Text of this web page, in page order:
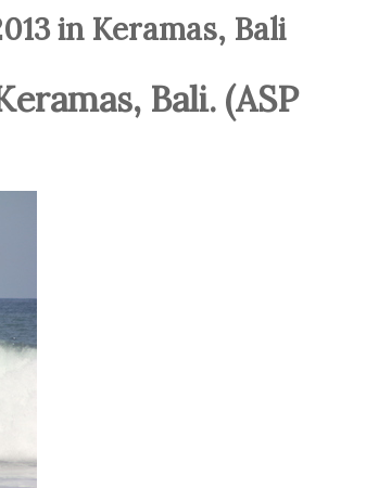
in Keramas, Bali
Bali. (ASP